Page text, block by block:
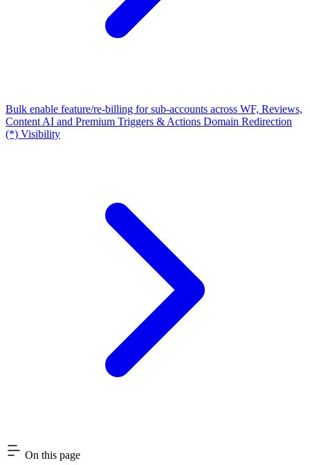
Bulk enable feature/re-billing for sub-accounts across WF, Reviews,
Content AI and Premium Triggers & Actions Domain Redirection
(*) Visibility
On this page